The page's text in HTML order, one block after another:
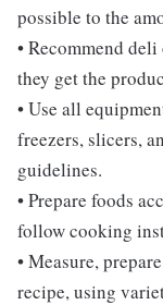
possible to the
• Recommend
they get the
• Use all
freezers, slicers,
guidelines.
• Prepare foods
follow cooking
• Measure,
recipe, using